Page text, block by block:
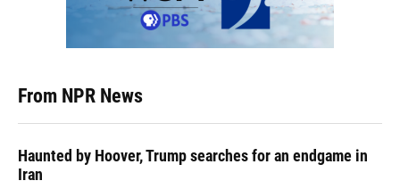
From NPR News
Haunted by Hoover, Trump searches for an endgame in
Iran